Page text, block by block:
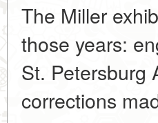
The Miller
those years:
St. Petersburg
corrections